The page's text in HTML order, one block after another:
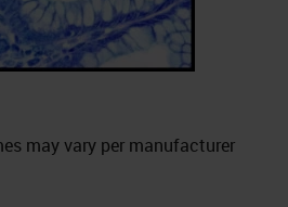
vary per manufacturer